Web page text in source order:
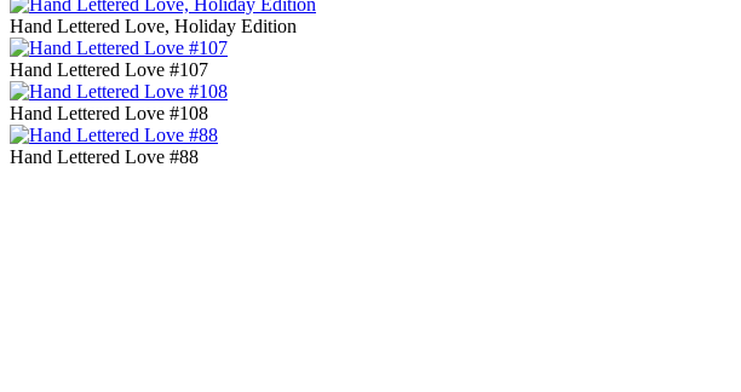
Hand Lettered Love, Holiday Edition
Hand Lettered Love #107
Hand Lettered Love #108
Hand Lettered Love #88